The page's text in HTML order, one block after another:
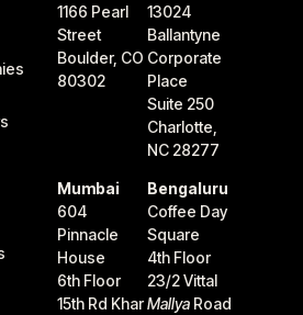
1166 Pearl
Street
Boulder, CO
80302
13024
Ballantyne
Corporate
Place
Suite 250
Charlotte,
NC 28277
Mumbai
604
Pinnacle
House
6th Floor
15th Rd Khar
Bengaluru
Coffee Day
Square
4th Floor
23/2 Vittal
Mallya Road